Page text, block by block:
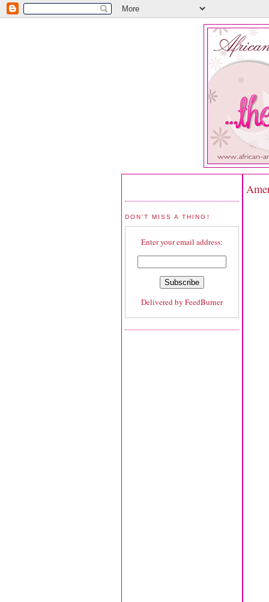
DON'T MISS A THING!
Enter your email address:
Delivered by FeedBurner